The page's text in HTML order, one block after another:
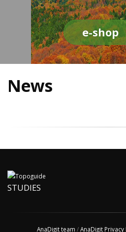
e-shop
News
STUDIES
AnaDigit team /AnaDigit Privacy